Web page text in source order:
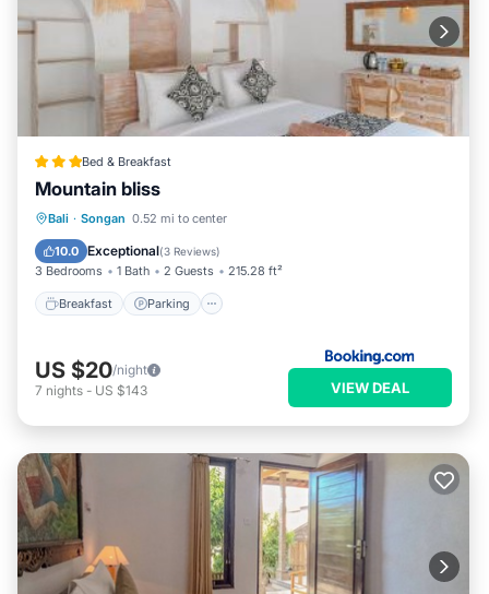
Bed & Breakfast
Mountain bliss
Bali · Songan 0.52 mi to center
10.0 Exceptional(3 Reviews)
3 Bedrooms 1 Bath 2 Guests 215.28 ft²
Breakfast Parking
Breakfast Parking
View
US $20/night
7 nights - US $143 VIEW DEAL